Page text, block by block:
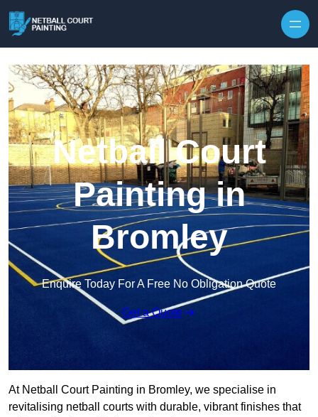
Netball Court
Painting in
Bromley
Enquire Today For A Free No Obligation Quote
Get a Quote
At Netball Court Painting in Bromley, we specialise in
revitalising netball courts with durable, vibrant finishes that